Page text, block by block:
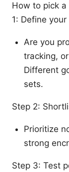
How to pick
1: Define
Are you
tracking,
Different
sets.
Step 2:
Prioritize
strong
Step 3: Test